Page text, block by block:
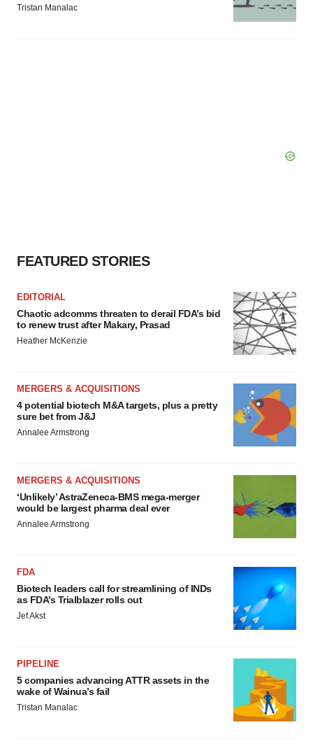
Tristan Manalac
FEATURED STORIES
EDITORIAL
Chaotic adcomms threaten to derail FDA’s bid
to renew trust after Makary, Prasad
Heather McKenzie
MERGERS & ACQUISITIONS
4 potential biotech M&A targets, plus a pretty
sure bet from J&J
Annalee Armstrong
MERGERS & ACQUISITIONS
‘Unlikely’ AstraZeneca-BMS mega-merger
would be largest pharma deal ever
Annalee Armstrong
FDA
Biotech leaders call for streamlining of INDs
as FDA’s Trialblazer rolls out
Jef Akst
PIPELINE
5 companies advancing ATTR assets in the
wake of Wainua’s fail
Tristan Manalac